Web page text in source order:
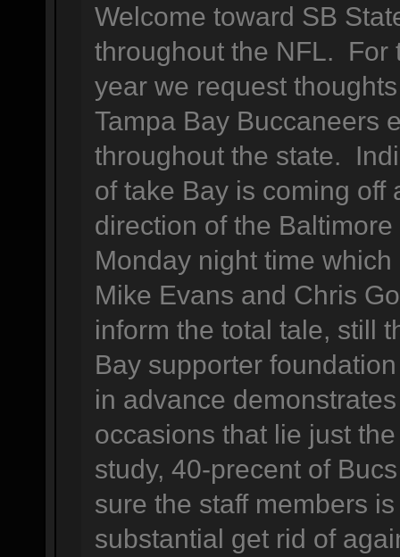
Welcome toward SB
throughout the NFL. For
year we request
Tampa Bay Buccaneers
throughout the state.
of take Bay is coming
direction of the
Monday night time
Mike Evans and Chris
inform the total tale, still
Bay supporter
in advance
occasions that lie just
study, 40-precent of
sure the staff members
substantial get rid of